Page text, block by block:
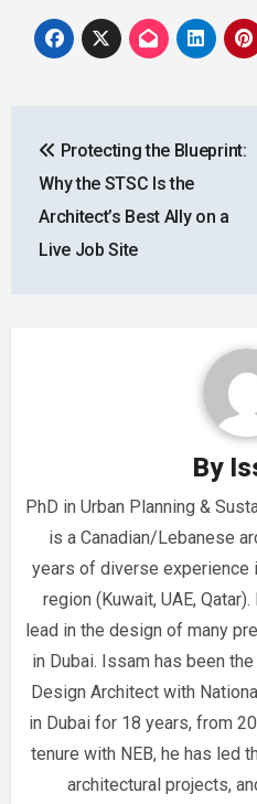
navigation
Protecting the Blueprint:
Why the STSC Is the
Architect’s Best Ally on a
Live Job Site
By
PhD in Urban Planning &
is a Canadian/Lebanese
years of diverse experience
region (Kuwait, UAE,
lead in the design of many
in Dubai. Issam has been
Design Architect with
in Dubai for 18 years, from
tenure with NEB, he has led
architectural projects,